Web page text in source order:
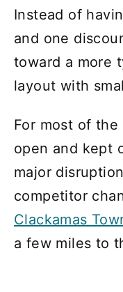
Instead of
and one
toward a more
layout with
For most of the
open and kept
major
competitor
Clackamas
a few miles to